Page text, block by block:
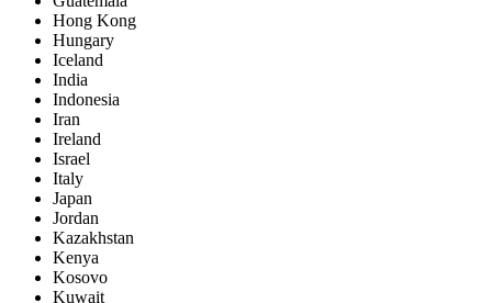
Hong Kong
Hungary
Iceland
India
Indonesia
Iran
Ireland
Israel
Italy
Japan
Jordan
Kazakhstan
Kenya
Kosovo
Kuwait